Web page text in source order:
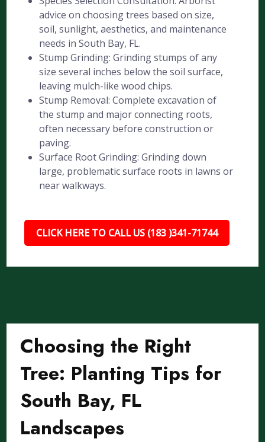
advice on choosing trees based on size,
soil, sunlight, aesthetics, and maintenance
needs in South Bay, FL.
Stump Grinding: Grinding stumps of any
size several inches below the soil surface,
leaving mulch-like wood chips.
Stump Removal: Complete excavation of
the stump and major connecting roots,
often necessary before construction or
paving.
Surface Root Grinding: Grinding down
large, problematic surface roots in lawns or
near walkways.
CLICK HERE TO CALL US (183 )341-71744
Choosing the Right
Tree: Planting Tips for
South Bay, FL
Landscapes